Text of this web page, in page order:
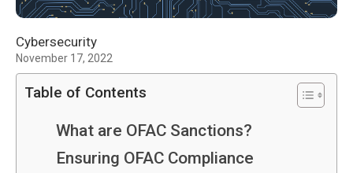
Cybersecurity
November 17, 2022
Table of Contents
What are OFAC Sanctions?
Ensuring OFAC Compliance